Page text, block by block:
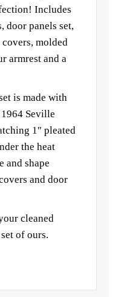
Includes
door panels set,
molded
armrest and a
is made with
Seville
1″ pleated
the heat
and shape
and door
cleaned
of ours.